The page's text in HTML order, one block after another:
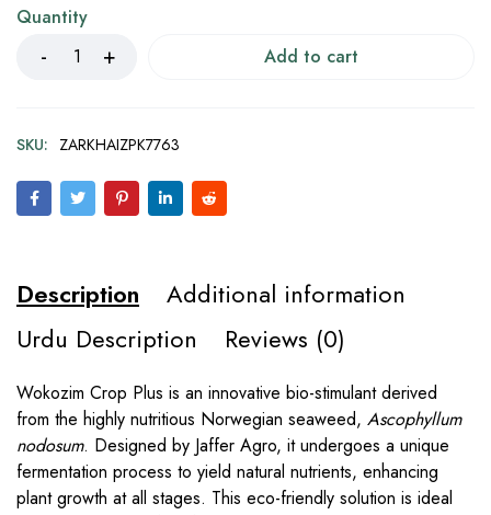
Quantity
Add to cart
SKU: ZARKHAIZPK7763
Description
Additional information
Urdu Description
Reviews (0)
Wokozim Crop Plus is an innovative bio-stimulant derived
from the highly nutritious Norwegian seaweed, Ascophyllum
nodosum. Designed by Jaffer Agro, it undergoes a unique
fermentation process to yield natural nutrients, enhancing
plant growth at all stages. This eco-friendly solution is ideal